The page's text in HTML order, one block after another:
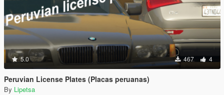
5.0 467 4
Peruvian License Plates (Placas peruanas)
By Lipetsa